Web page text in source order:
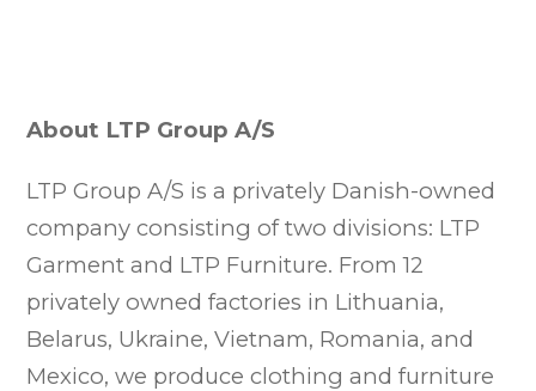
About LTP Group A/S
LTP Group A/S is a privately Danish-owned
company consisting of two divisions: LTP
Garment and LTP Furniture. From 12
privately owned factories in Lithuania,
Belarus, Ukraine, Vietnam, Romania, and
Mexico, we produce clothing and furniture